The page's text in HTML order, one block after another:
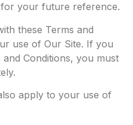
for your future reference.
these Terms and
use of Our Site. If you
Conditions, you must
apply to your use of